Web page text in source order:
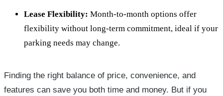
Lease Flexibility: Month-to-month options offer
flexibility without long-term commitment, ideal if your
parking needs may change.
Finding the right balance of price, convenience, and
features can save you both time and money. But if you